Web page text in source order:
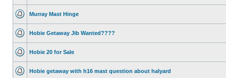
Murray Mast Hinge
Hobie Getaway Jib Wanted????
Hobie 20 for Sale
Hobie getaway with h16 mast question about halyard